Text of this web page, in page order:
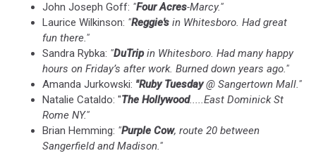
John Joseph Goff: "Four Acres-Marcy."
Laurice Wilkinson: "Reggie's in Whitesboro. Had great
fun there."
Sandra Rybka: "DuTripin Whitesboro. Had many happy
hours on Friday’s after work. Burned down years ago."
Amanda Jurkowski: "Ruby Tuesday@ Sangertown Mall."
Natalie Cataldo: "The Hollywood.....East Dominick St
Rome NY."
Brian Hemming: "Purple Cow, route 20 between
Sangerfield and Madison."